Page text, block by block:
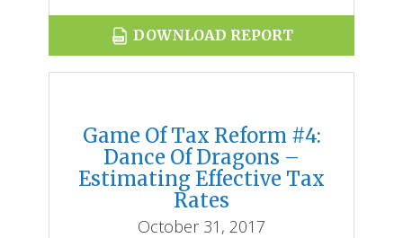
DOWNLOAD REPORT
Game Of Tax Reform #4:
Dance Of Dragons –
Estimating Effective Tax
Rates
October 31, 2017